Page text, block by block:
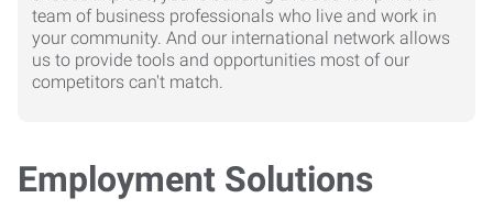
team of business professionals who live and work in
your community. And our international network allows
us to provide tools and opportunities most of our
competitors can't match.
Employment Solutions